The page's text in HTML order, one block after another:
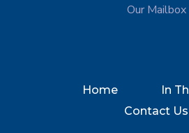
Our Mailbox
Home
In
Contact Us